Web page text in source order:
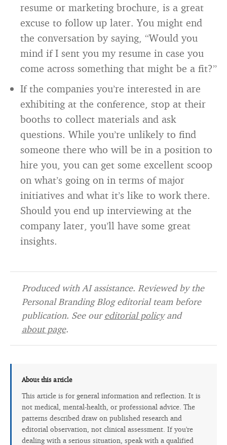
resume or marketing brochure, is a great
excuse to follow up later. You might end
the conversation by saying, “Would you
mind if I sent you my resume in case you
come across something that might be a fit?”
If the companies you’re interested in are
exhibiting at the conference, stop at their
booths to collect materials and ask
questions. While you’re unlikely to find
someone there who will be in a position to
hire you, you can get some excellent scoop
on what’s going on in terms of major
initiatives and what it’s like to work there.
Should you end up interviewing at the
company later, you’ll have some great
insights.
Produced with AI assistance. Reviewed by the
Personal Branding Blog editorial team before
publication. See oureditorial policyand
about page.
About this article
This article is for general information and reflection. It is
not medical, mental-health, or professional advice. The
patterns described draw on published research and
editorial observation, not clinical assessment. If you're
dealing with a serious situation, speak with a qualified